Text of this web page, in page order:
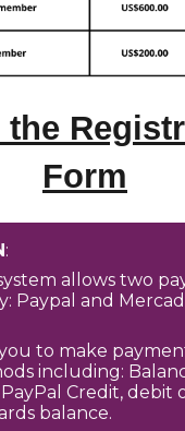
the
Form
:
allows two
Paypal and
to make
including:
Credit, debit
balance.